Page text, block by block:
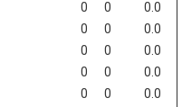
0 0
0.0
0 0
0.0
0 0
0.0
0 0
0.0
0 0
0.0